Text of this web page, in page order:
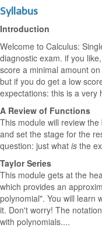
Syllabus
Introduction
Welcome to Calculus:
diagnostic exam. if you
score a minimal amount
but if you do get a low
expectations: this is a very
A Review of Functions
This module will review
and set the stage for the
question: just what is the
Taylor Series
This module gets at the
which provides an
polynomial". You will learn
it. Don't worry! The
with polynomials....